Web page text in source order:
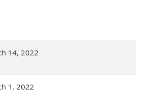
14, 2022
1, 2022